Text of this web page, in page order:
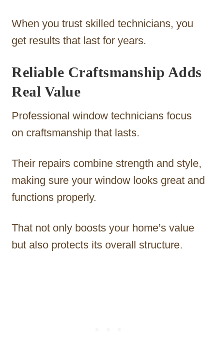
When you trust skilled technicians, you
get results that last for years.
Reliable Craftsmanship Adds
Real Value
Professional window technicians focus
on craftsmanship that lasts.
Their repairs combine strength and style,
making sure your window looks great and
functions properly.
That not only boosts your home’s value
but also protects its overall structure.